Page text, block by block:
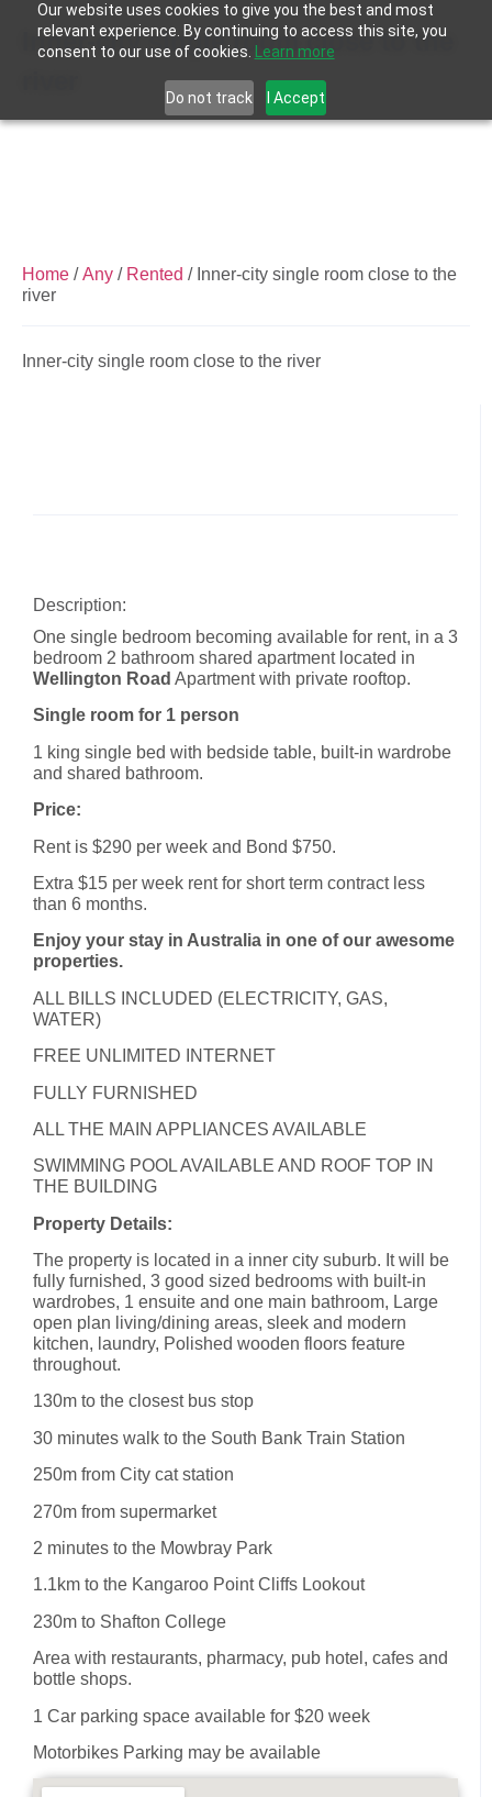
Our website uses cookies to give you the best and most
relevant experience. By continuing to access this site, you
consent to our use of cookies.
Learn more
Do not track I Accept
Inner-city single room close to the
Home /Any / Rented / Inner-city single room close to the
river
Inner-city single room close to the river
Description:
One single bedroom becoming available for rent, in a 3
bedroom 2 bathroom shared apartment located in
Wellington Road Apartment with private rooftop.
Single room for 1 person
1 king single bed with bedside table, built-in wardrobe
and shared bathroom.
Price:
Rent is $290 per week and Bond $750.
Extra $15 per week rent for short term contract less
than 6 months.
Enjoy your stay in Australia in one of our awesome
properties.
ALL BILLS INCLUDED (ELECTRICITY, GAS,
WATER)
FREE UNLIMITED INTERNET
FULLY FURNISHED
ALL THE MAIN APPLIANCES AVAILABLE
SWIMMING POOL AVAILABLE AND ROOF TOP IN
THE BUILDING
Property Details:
The property is located in a inner city suburb. It will be
fully furnished, 3 good sized bedrooms with built-in
wardrobes, 1 ensuite and one main bathroom, Large
open plan living/dining areas, sleek and modern
kitchen, laundry, Polished wooden floors feature
throughout.
130m to the closest bus stop
30 minutes walk to the South Bank Train Station
250m from City cat station
270m from supermarket
2 minutes to the Mowbray Park
1.1km to the Kangaroo Point Cliffs Lookout
230m to Shafton College
Area with restaurants, pharmacy, pub hotel, cafes and
bottle shops.
1 Car parking space available for $20 week
Motorbikes Parking may be available